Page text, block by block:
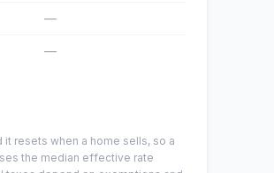
—
—
it resets when a home sells, so a
the median effective rate